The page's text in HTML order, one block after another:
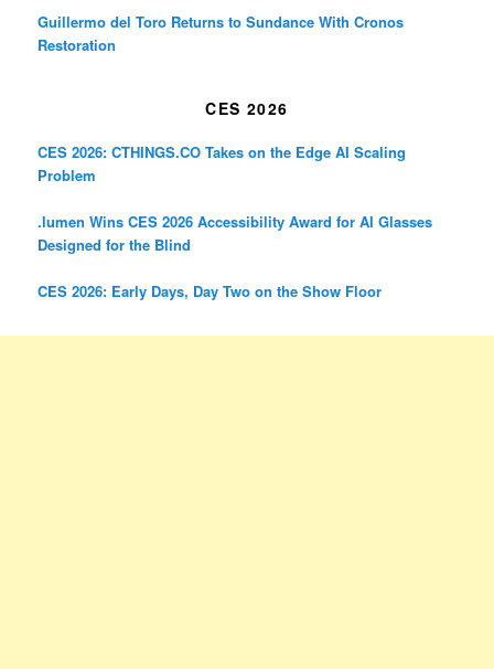
Guillermo del Toro Returns to Sundance With Cronos
Restoration
CES 2026
CES 2026: CTHINGS.CO Takes on the Edge AI Scaling
Problem
.lumen Wins CES 2026 Accessibility Award for AI Glasses
Designed for the Blind
CES 2026: Early Days, Day Two on the Show Floor